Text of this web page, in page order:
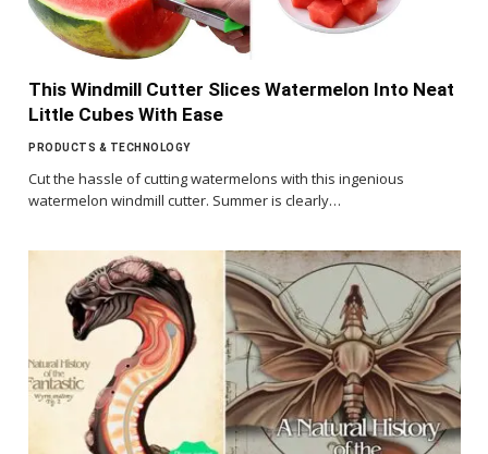
This Windmill Cutter Slices Watermelon Into Neat
Little Cubes With Ease
PRODUCTS & TECHNOLOGY
Cut the hassle of cutting watermelons with this ingenious
watermelon windmill cutter. Summer is clearly…